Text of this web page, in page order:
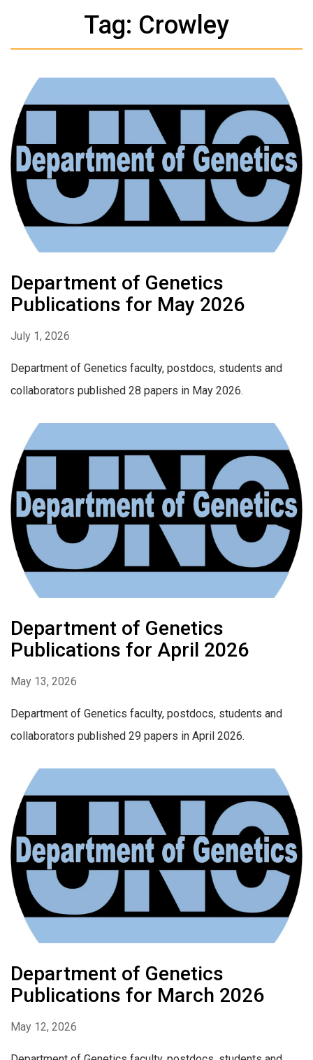
Tag: Crowley
Department of Genetics
Publications for May 2026
July 1, 2026
Department of Genetics faculty, postdocs, students and
collaborators published 28 papers in May 2026.
Department of Genetics
Publications for April 2026
May 13, 2026
Department of Genetics faculty, postdocs, students and
collaborators published 29 papers in April 2026.
Department of Genetics
Publications for March 2026
May 12, 2026